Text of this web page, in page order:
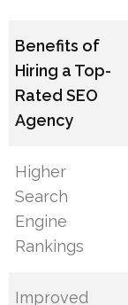
Benefits of
Hiring a Top-
Rated SEO
Agency
Higher
Search
Engine
Rankings
Improved